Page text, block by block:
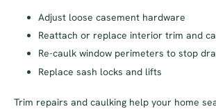
Adjust loose casement hardware
Reattach or replace interior trim and
Re-caulk window perimeters to stop
Replace sash locks and lifts
Trim repairs and caulking help your home